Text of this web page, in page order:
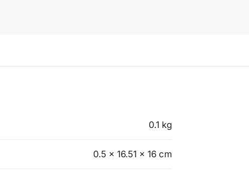
0.1 kg
0.5 × 16.51 × 16 cm